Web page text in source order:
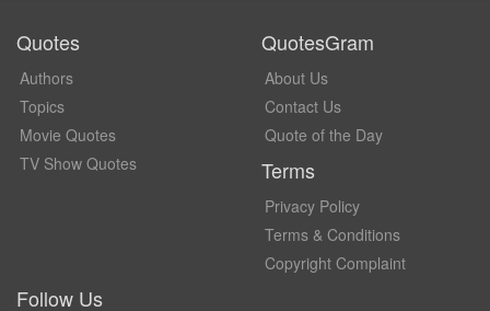
Quotes
Authors
Topics
Movie Quotes
TV Show Quotes
QuotesGram
About Us
Contact Us
Quote of the Day
Terms
Privacy Policy
Terms & Conditions
Copyright Complaint
Follow Us